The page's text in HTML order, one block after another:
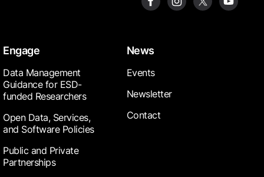
Engage
Data Management
Guidance for ESD-
funded Researchers
Open Data, Services,
and Software Policies
Public and Private
Partnerships
News
Events
Newsletter
Contact